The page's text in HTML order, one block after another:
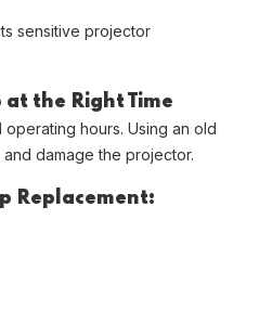
sensitive projector
at the Right Time
hours. Using an old
damage the projector.
Replacement: